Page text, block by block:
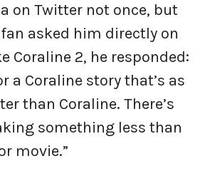
on Twitter not once, but
asked him directly on
Coraline 2, he responded:
a Coraline story that’s as
than Coraline. There’s
something less than
movie.”